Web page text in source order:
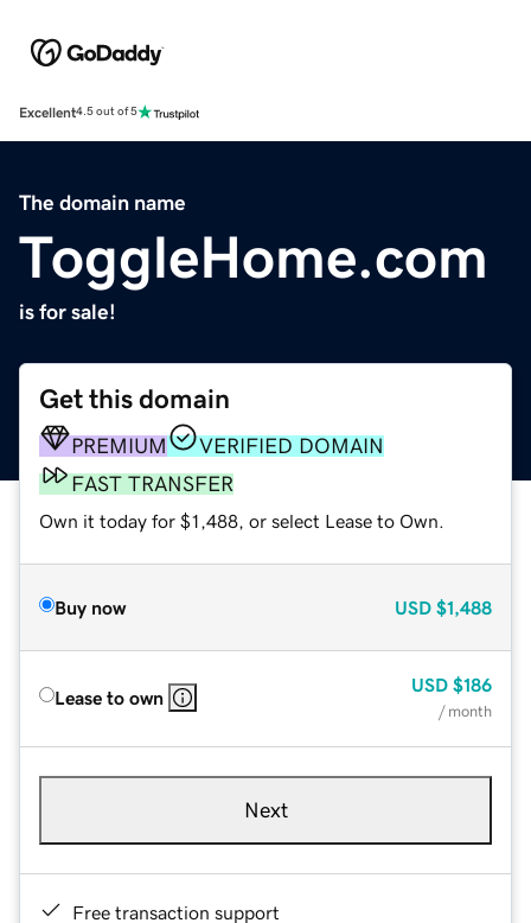
Excellent4.5 out of 5
The domain name
ToggleHome.com
is for sale!
Get this domain
PREMIUM
VERIFIED DOMAIN
FAST TRANSFER
Own it today for $1,488, or select Lease to Own.
Buy now USD $1,488
Lease to own
USD $186
/ month
Next
Free transaction support